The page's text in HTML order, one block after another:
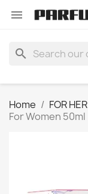

search
Home FOR HER
For Women 50ml